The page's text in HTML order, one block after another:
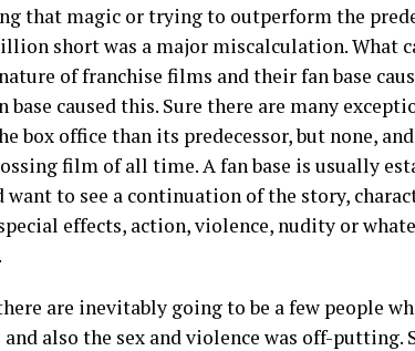
that magic or trying to outperform the
short was a major miscalculation. What
of franchise films and their fan base
caused this. Sure there are many
box office than its predecessor, but none,
film of all time. A fan base is usually
to see a continuation of the story,
effects, action, violence, nudity or
are inevitably going to be a few people
and also the sex and violence was off-putting.